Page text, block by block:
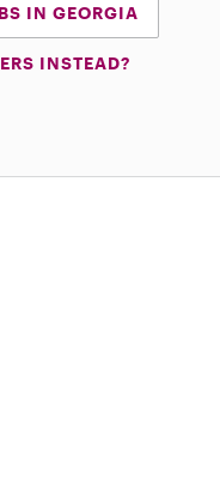
IN GEORGIA
INSTEAD?